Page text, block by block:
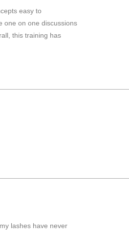
easy to
one on one discussions
this training has
lashes have never